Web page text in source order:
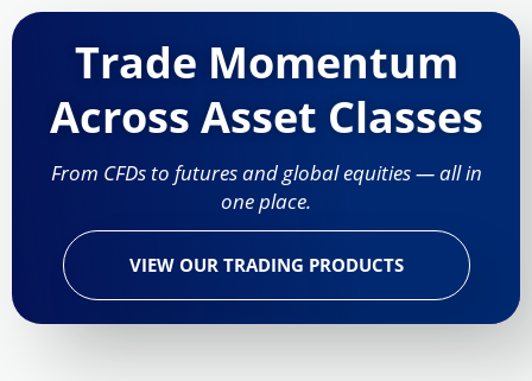
Trade Momentum
Across Asset Classes
From CFDs to futures and global equities — all in
one place.
VIEW OUR TRADING PRODUCTS